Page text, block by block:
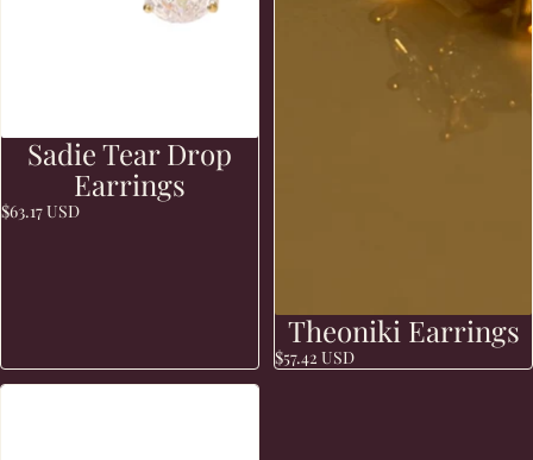
Sadie Tear Drop
Earrings
$63.17 USD
Theoniki Earrings
$57.42 USD